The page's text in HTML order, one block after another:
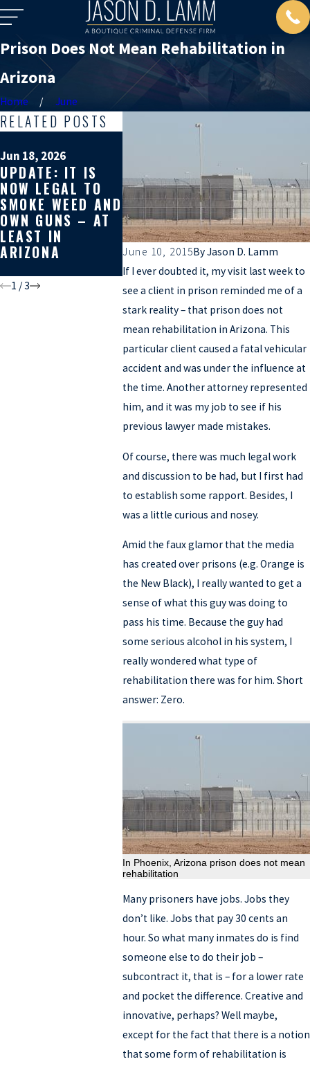
Prison Does Not Mean Rehabilitation in
Arizona
Home June
June 10, 2015ByJason D. Lamm
If I ever doubted it, my visit last week to
see a client in prison reminded me of a
stark reality – that prison does not
mean rehabilitation in Arizona. This
particular client caused a fatal vehicular
accident and was under the influence at
the time. Another attorney represented
him, and it was my job to see if his
previous lawyer made mistakes.
Of course, there was much legal work
and discussion to be had, but I first had
to establish some rapport. Besides, I
was a little curious and nosey.
Amid the faux glamor that the media
has created over prisons (e.g. Orange is
the New Black), I really wanted to get a
sense of what this guy was doing to
pass his time. Because the guy had
some serious alcohol in his system, I
really wondered what type of
rehabilitation there was for him. Short
answer: Zero.
In Phoenix, Arizona prison does not mean
rehabilitation
Many prisoners have jobs. Jobs they
don’t like. Jobs that pay 30 cents an
hour. So what many inmates do is find
someone else to do their job –
subcontract it, that is – for a lower rate
and pocket the difference. Creative and
innovative, perhaps? Well maybe,
except for the fact that there is a notion
that some form of rehabilitation is
RELATED POSTS
Jun 18, 2026
UPDATE: IT IS
NOW LEGAL TO
SMOKE WEED AND
OWN GUNS – AT
LEAST IN
ARIZONA
WHY YOU SHOULD
GET A SECOND
OPINION ON
YOUR CRIMINAL
CASE
WHY
SECOND
ON YOUR
CAN
REST OF
LIFE
1 /3